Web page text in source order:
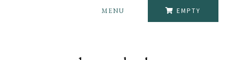
EMPTY
MENU